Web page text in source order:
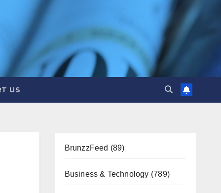
US
BrunzzFeed (89)
Business & Technology (789)